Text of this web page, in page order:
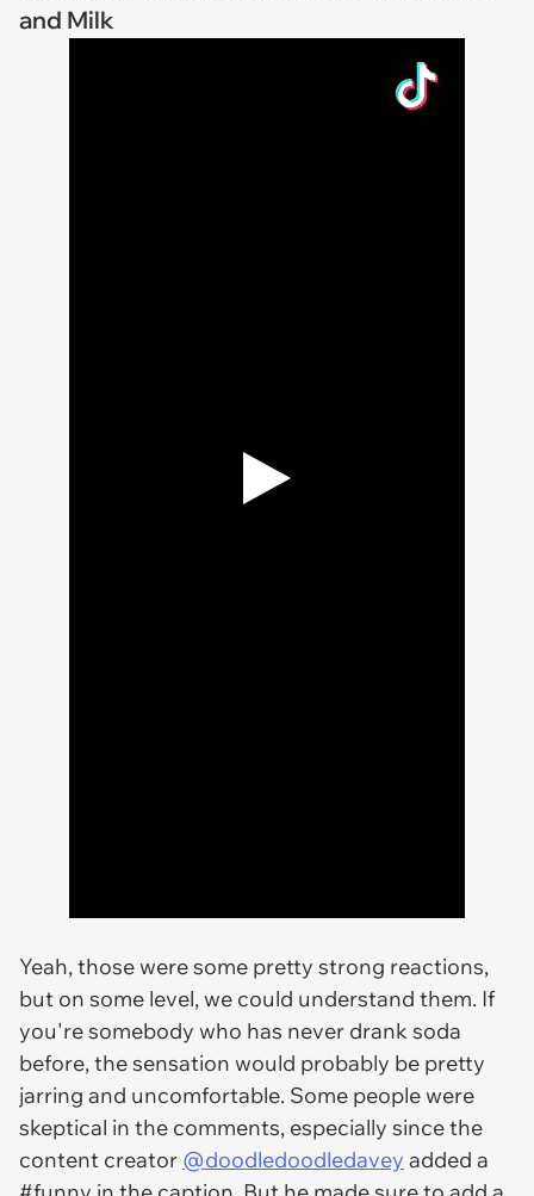
and Milk
Yeah, those were some pretty strong reactions,
but on some level, we could understand them. If
you're somebody who has never drank soda
before, the sensation would probably be pretty
jarring and uncomfortable. Some people were
skeptical in the comments, especially since the
content creator @doodledoodledavey added a